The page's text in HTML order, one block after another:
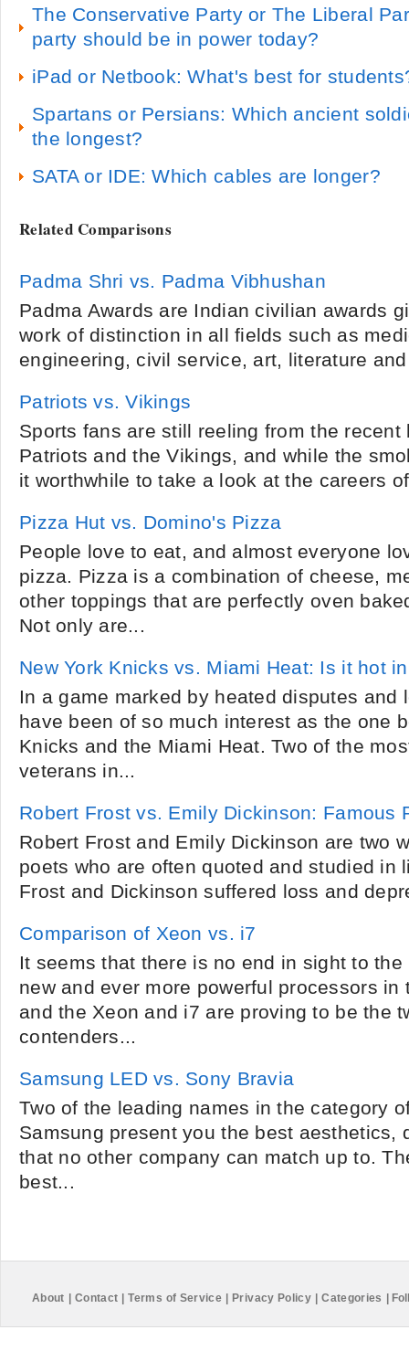
The Conservative Party or The Liberal
party should be in power today?
iPad or Netbook: What's best for
Spartans or Persians: Which ancient
the longest?
SATA or IDE: Which cables are longer?
Related Comparisons
Padma Shri vs. Padma Vibhushan
Padma Awards are Indian civilian awards
work of distinction in all fields such as
engineering, civil service, art, literature
Patriots vs. Vikings
Sports fans are still reeling from the recent
Patriots and the Vikings, and while the
it worthwhile to take a look at the careers
Pizza Hut vs. Domino's Pizza
People love to eat, and almost everyone
pizza. Pizza is a combination of cheese,
other toppings that are perfectly oven
Not only are...
New York Knicks vs. Miami Heat: Is it hot
In a game marked by heated disputes and
have been of so much interest as the one
Knicks and the Miami Heat. Two of the
veterans in...
Robert Frost vs. Emily Dickinson: Famous
Robert Frost and Emily Dickinson are two
poets who are often quoted and studied in
Frost and Dickinson suffered loss and
Comparison of Xeon vs. i7
It seems that there is no end in sight to
new and ever more powerful processors in
and the Xeon and i7 are proving to be the
contenders...
Samsung LED vs. Sony Bravia
Two of the leading names in the category
Samsung present you the best aesthetics,
that no other company can match up to.
best...
About Contact Terms of Service Privacy Policy Categories